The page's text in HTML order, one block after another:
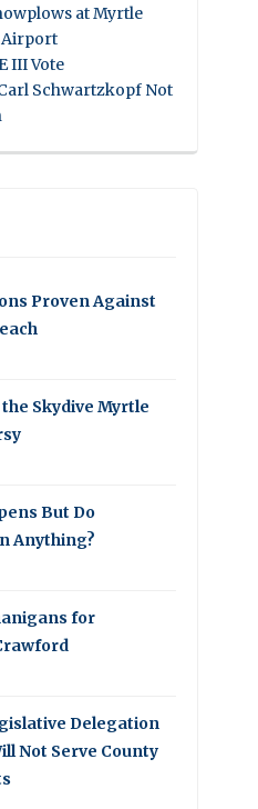
at Myrtle
Airport
III Vote
Schwartzkopf Not
Proven Against
Skydive Myrtle
But Do
Anything?
for
Delegation
Not Serve County